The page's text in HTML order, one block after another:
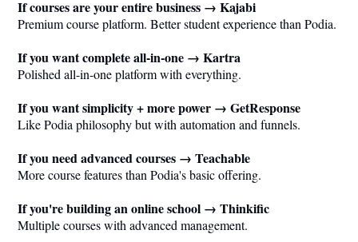
If courses are your entire business → Kajabi
Premium course platform. Better student experience than Podia.
If you want complete all-in-one → Kartra
Polished all-in-one platform with everything.
If you want simplicity + more power → GetResponse
Like Podia philosophy but with automation and funnels.
If you need advanced courses → Teachable
More course features than Podia's basic offering.
If you're building an online school → Thinkific
Multiple courses with advanced management.